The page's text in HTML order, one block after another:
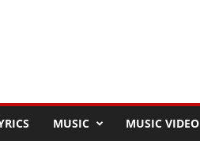
MUSIC MUSIC VIDEO